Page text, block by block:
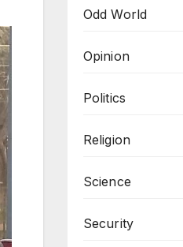
Odd World
Opinion
Politics
Religion
Science
Security